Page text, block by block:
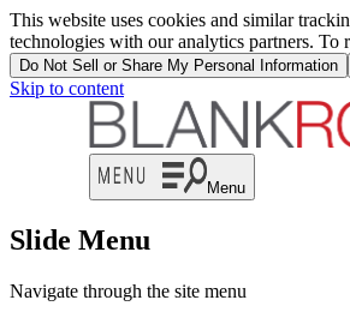
This website uses cookies and similar
technologies with our analytics partners.
Do Not Sell or Share My Personal Information
Skip to content
Menu
Slide Menu
Navigate through the site menu